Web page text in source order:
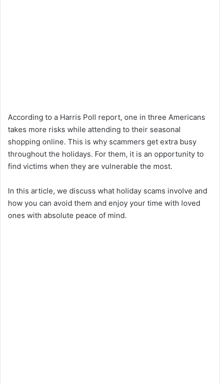
According to a Harris Poll report, one in three Americans
takes more risks while attending to their seasonal
shopping online. This is why scammers get extra busy
throughout the holidays. For them, it is an opportunity to
find victims when they are vulnerable the most.
In this article, we discuss what holiday scams involve and
how you can avoid them and enjoy your time with loved
ones with absolute peace of mind.